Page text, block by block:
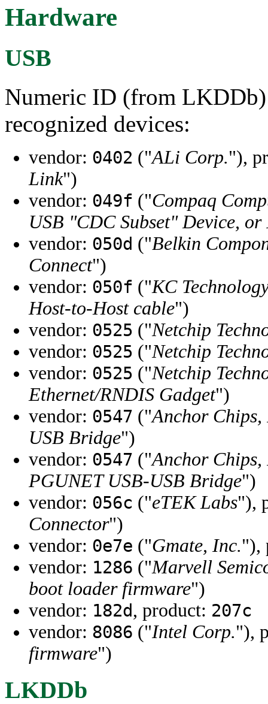
Hardware
USB
Numeric ID (from LKDDb)
recognized devices:
vendor: 0402 ("ALi Corp."),
Link")
vendor: 049f ("Compaq
USB "CDC Subset" Device,
vendor: 050d ("Belkin
Connect")
vendor: 050f ("KC
Host-to-Host cable")
vendor: 0525 ("Netchip
vendor: 0525 ("Netchip
vendor: 0525 ("Netchip
Ethernet/RNDIS Gadget")
vendor: 0547 ("Anchor Chips,
USB Bridge")
vendor: 0547 ("Anchor Chips,
PGUNET USB-USB Bridge")
vendor: 056c ("eTEK Labs"),
Connector")
vendor: 0e7e ("Gmate, Inc."),
vendor: 1286 ("Marvell
boot loader firmware")
vendor: 182d, product: 207c
vendor: 8086 ("Intel Corp."),
firmware")
LKDDb